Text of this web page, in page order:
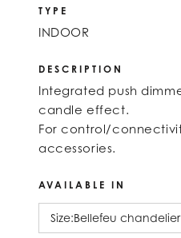
TYPE
INDOOR
DESCRIPTION
Integrated push
candle effect.
For control/
accessories.
AVAILABLE IN
Size:Bellefeu